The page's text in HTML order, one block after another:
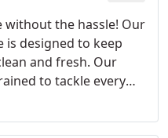
without the hassle! Our
is designed to keep
and fresh. Our
to tackle every
or regular